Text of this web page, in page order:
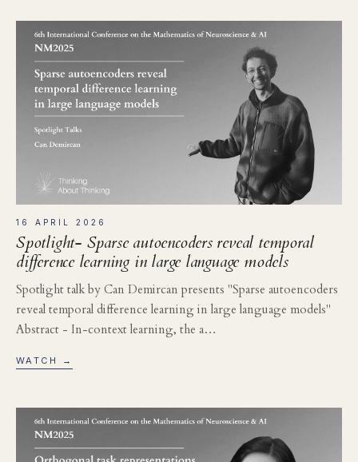
16 APRIL 2026
Spotlight- Sparse autoencoders reveal temporal
difference learning in large language models
Spotlight talk by Can Demircan presents "Sparse autoencoders
reveal temporal difference learning in large language models"
Abstract - In-context learning, the a…
WATCH →